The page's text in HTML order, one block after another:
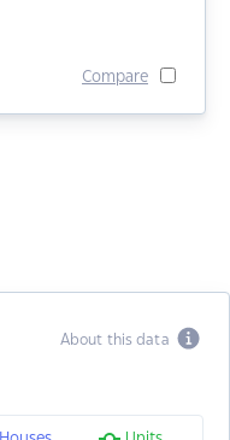
Compare
About this data